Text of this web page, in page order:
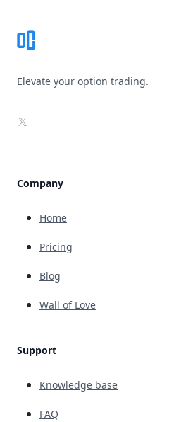
Elevate your option trading.
X
Company
Home
Pricing
Blog
Wall of Love
Support
Knowledge base
FAQ